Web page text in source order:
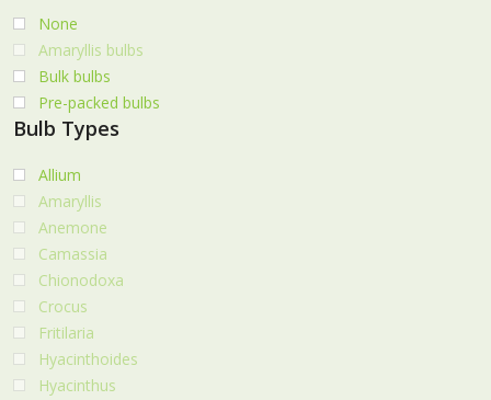
None
Amaryllis bulbs
Bulk bulbs
Pre-packed bulbs
Bulb Types
Allium
Amaryllis
Anemone
Camassia
Chionodoxa
Crocus
Fritilaria
Hyacinthoides
Hyacinthus